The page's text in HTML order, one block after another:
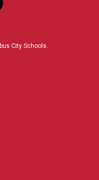
City Schools.